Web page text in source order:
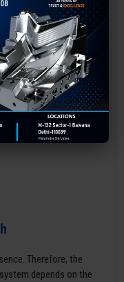
Therefore, the
depends on the